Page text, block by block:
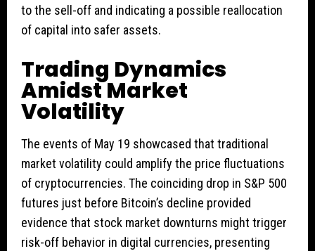
to the sell-off and indicating a possible reallocation
of capital into safer assets.
Trading Dynamics
Amidst Market
Volatility
The events of May 19 showcased that traditional
market volatility could amplify the price fluctuations
of cryptocurrencies. The coinciding drop in S&P 500
futures just before Bitcoin’s decline provided
evidence that stock market downturns might trigger
risk-off behavior in digital currencies, presenting